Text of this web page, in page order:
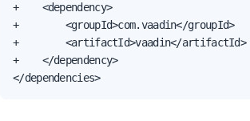
+    <dependency>
+        <groupId>com.vaadin</groupId>
+        <artifactId>vaadin</artifactId>
+    </dependency>
</dependencies>